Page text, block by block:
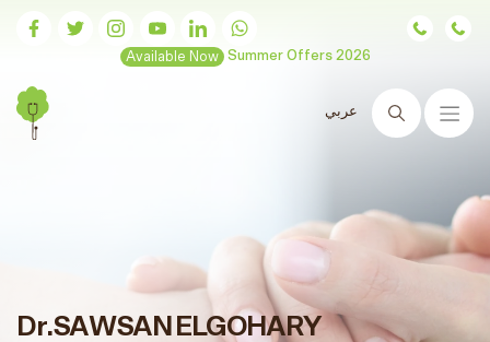
Available Now Summer Offers 2026
عربي
Search
Dr.SAWSAN ELGOHARY